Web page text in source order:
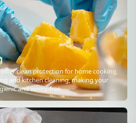
clean protection for home cooking,
and kitchen cleaning, making your
and worry-free.